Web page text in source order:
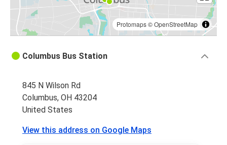
Protomaps©OpenStreetMap
Columbus Bus Station
845 N Wilson Rd
Columbus, OH 43204
United States
View this address on Google Maps